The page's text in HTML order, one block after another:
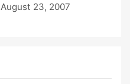
August 23, 2007